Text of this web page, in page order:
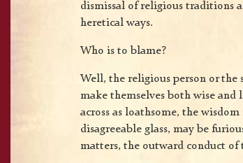
dismissal of religious traditions
heretical ways.
Who is to blame?
Well, the religious person or the
make themselves both wise and
across as loathsome, the
disagreeable glass, may be
matters, the outward conduct